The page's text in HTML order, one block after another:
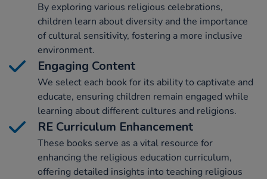
By exploring various religious celebrations,
children learn about diversity and the importance
of cultural sensitivity, fostering a more inclusive
environment.
Engaging Content
We select each book for its ability to captivate and
educate, ensuring children remain engaged while
learning about different cultures and religions.
RE Curriculum Enhancement
These books serve as a vital resource for
enhancing the religious education curriculum,
offering detailed insights into teaching religious